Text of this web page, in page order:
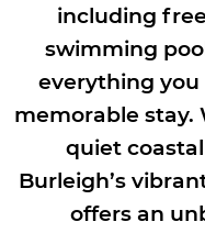
including
swimming
everything you
memorable stay.
quiet
Burleigh’s
offers an